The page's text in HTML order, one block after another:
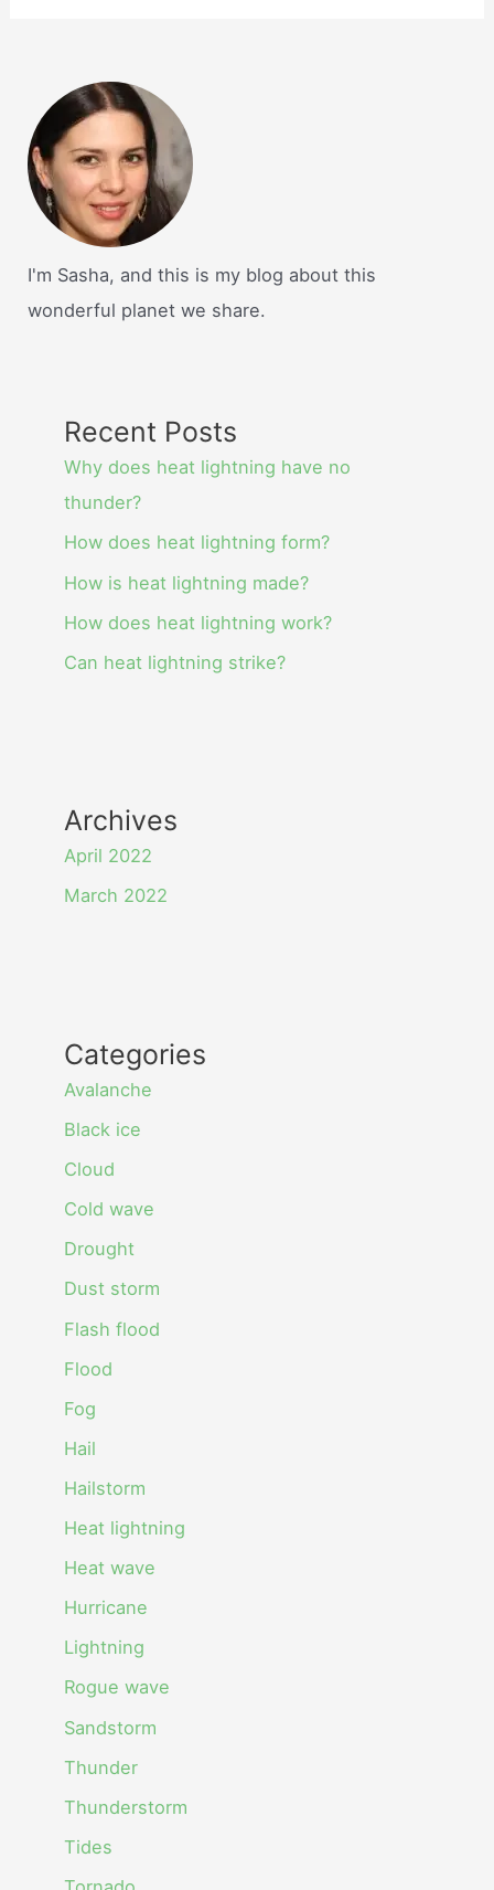
I'm Sasha, and this is my blog about this
wonderful planet we share.
Recent Posts
Why does heat lightning have no
thunder?
How does heat lightning form?
How is heat lightning made?
How does heat lightning work?
Can heat lightning strike?
Archives
April 2022
March 2022
Categories
Avalanche
Black ice
Cloud
Cold wave
Drought
Dust storm
Flash flood
Flood
Fog
Hail
Hailstorm
Heat lightning
Heat wave
Hurricane
Lightning
Rogue wave
Sandstorm
Thunder
Thunderstorm
Tides